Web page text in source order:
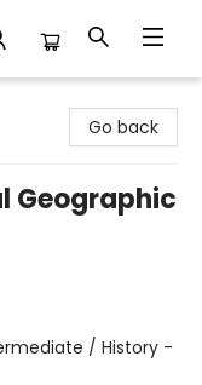
Go back
Geographic
/ History -